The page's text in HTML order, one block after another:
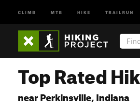
CLIMB MTB HIKE TRAILRUN
Top Rated
near Perkinsville, Indiana